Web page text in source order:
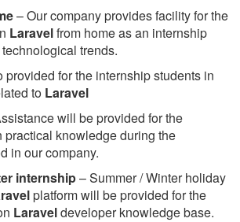
– Our company provides facility for the
Laravelfrom home as an internship
trends.
provided for the internship students in
to Laravel
will be provided for the
practical knowledge during the
in our company.
internship– Summer / Winter holiday
platform will be provided for the
Laraveldeveloper knowledge base.